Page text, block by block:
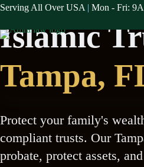
Skip
Serving All Over USA | Mon - Fri:
Serving The Tampa Muslim
Islamic
Tampa,
Protect your family's
compliant trusts. Our
probate, protect assets,